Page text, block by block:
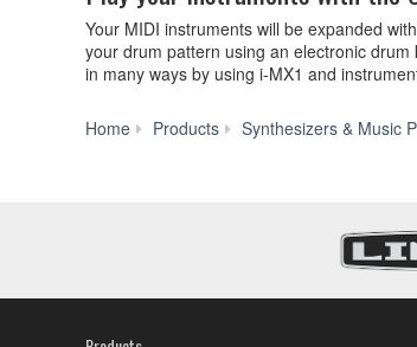
Your MIDI instruments will be expanded
your drum pattern using an electronic
in many ways by using i-MX1 and
Home Products Synthesizers & Music